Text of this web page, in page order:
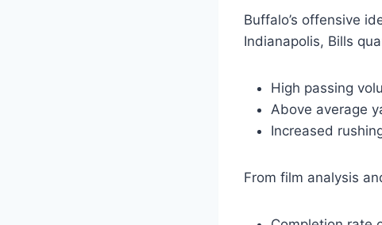
Buffalo’s offensive
Indianapolis, Bills
High passing
Above average
Increased
From film analysis